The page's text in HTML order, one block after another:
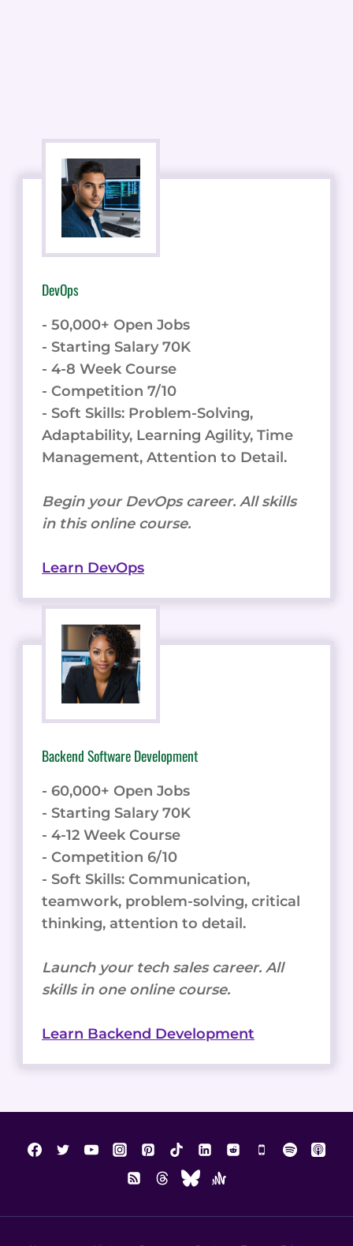
DevOps
- 50,000+ Open Jobs
- Starting Salary 70K
- 4-8 Week Course
- Competition 7/10
- Soft Skills: Problem-Solving,
Adaptability, Learning Agility, Time
Management, Attention to Detail.
Begin your DevOps career. All skills
in this online course.
Learn DevOps
Backend Software Development
- 60,000+ Open Jobs
- Starting Salary 70K
- 4-12 Week Course
- Competition 6/10
- Soft Skills: Communication,
teamwork, problem-solving, critical
thinking, attention to detail.
Launch your tech sales career. All
skills in one online course.
Learn Backend Development